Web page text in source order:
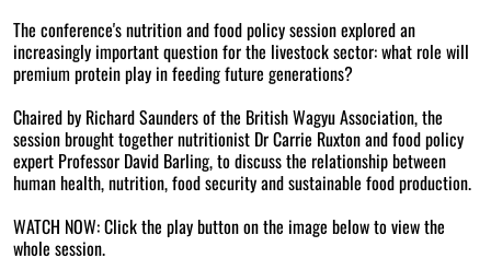
The conference's nutrition and food policy session explored an
increasingly important question for the livestock sector: what role will
premium protein play in feeding future generations?
Chaired by Richard Saunders of the British Wagyu Association, the
session brought together nutritionist Dr Carrie Ruxton and food policy
expert Professor David Barling, to discuss the relationship between
human health, nutrition, food security and sustainable food production.
WATCH NOW: Click the play button on the image below to view the
whole session.